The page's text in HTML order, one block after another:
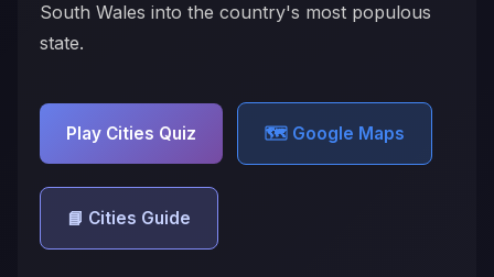
South Wales into the country's most populous
state.
Play Cities Quiz 🗺️ Google Maps
📘 Cities Guide